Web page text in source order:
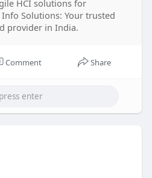
HCI solutions for
Solutions: Your trusted
provider in India.
Comment Share